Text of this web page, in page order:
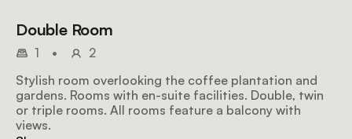
Double Room
1 •
2
Stylish room overlooking the coffee plantation and
gardens. Rooms with en-suite facilities. Double, twin
or triple rooms. All rooms feature a balcony with
views.